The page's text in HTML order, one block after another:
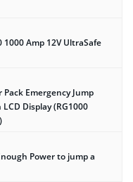
1000 Amp 12V UltraSafe
Emergency Jump
Display (RG1000
Power to jump a